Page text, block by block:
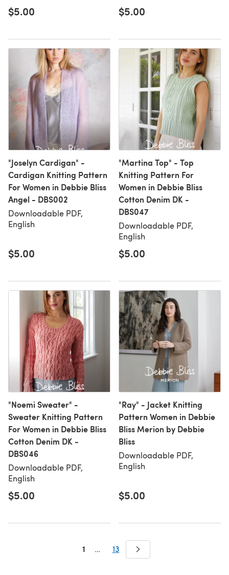
$5.00 $5.00
"Joselyn Cardigan" -
Cardigan Knitting Pattern
For Women in Debbie Bliss
Angel - DBS002
Downloadable PDF,
English
$5.00
"Martina Top" - Top
Knitting Pattern For
Women in Debbie Bliss
Cotton Denim DK -
DBS047
Downloadable PDF,
English
$5.00
"Noemi Sweater" -
Sweater Knitting Pattern
For Women in Debbie Bliss
Cotton Denim DK -
DBS046
Downloadable PDF,
English
$5.00
"Ray" - Jacket Knitting
Pattern Women in Debbie
Bliss Merion by Debbie
Bliss
Downloadable PDF,
English
$5.00
1 … 13